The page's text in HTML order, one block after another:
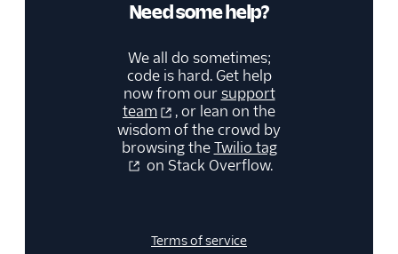
Need some help?
We all do sometimes;
code is hard. Get help
now from oursupport
team
, or lean on the
wisdom of the crowd by
browsing theTwilio tag
on Stack Overflow.
Terms of service